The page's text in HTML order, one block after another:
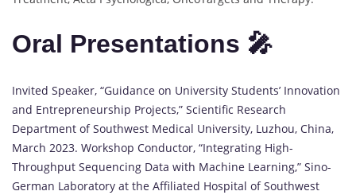
Oral Presentations 🎤
Invited Speaker, “Guidance on University Students’ Innovation
and Entrepreneurship Projects,” Scientific Research
Department of Southwest Medical University, Luzhou, China,
March 2023. Workshop Conductor, “Integrating High-
Throughput Sequencing Data with Machine Learning,” Sino-
German Laboratory at the Affiliated Hospital of Southwest